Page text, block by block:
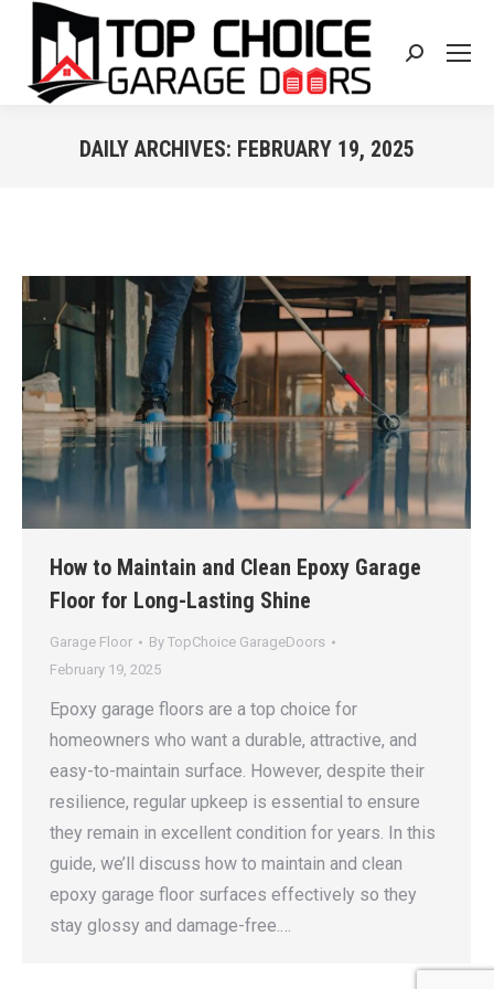
Search:
DAILY ARCHIVES: FEBRUARY 19, 2025
How to Maintain and Clean Epoxy Garage
Floor for Long-Lasting Shine
Garage Floor By TopChoice GarageDoors
February 19, 2025
Epoxy garage floors are a top choice for
homeowners who want a durable, attractive, and
easy-to-maintain surface. However, despite their
resilience, regular upkeep is essential to ensure
they remain in excellent condition for years. In this
guide, we’ll discuss how to maintain and clean
epoxy garage floor surfaces effectively so they
stay glossy and damage-free.…